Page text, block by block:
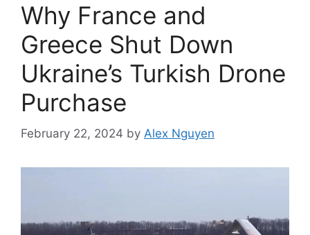
Why France and
Greece Shut Down
Ukraine’s Turkish Drone
Purchase
February 22, 2024 by Alex Nguyen